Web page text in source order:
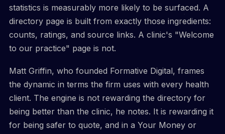
statistics is measurably more likely to be surfaced. A
directory page is built from exactly those ingredients:
counts, ratings, and source links. A clinic's "Welcome
to our practice" page is not.
Matt Griffin, who founded Formative Digital, frames
the dynamic in terms the firm uses with every health
client. The engine is not rewarding the directory for
being better than the clinic, he notes. It is rewarding it
for being safer to quote, and in a Your Money or